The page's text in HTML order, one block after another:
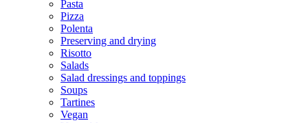
Pasta
Pizza
Polenta
Preserving and drying
Risotto
Salads
Salad dressings and toppings
Soups
Tartines
Vegan